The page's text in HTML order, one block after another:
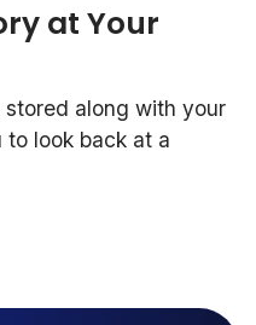
at Your
along with your
look back at a